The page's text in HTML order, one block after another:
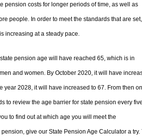
pension costs for longer periods of time, as well as
people. In order to meet the standards that are
increasing at a steady pace.
pension age will have reached 65, which is in
and women. By October 2020, it will have
year 2028, it will have increased to 67. From then
to review the age barrier for state pension every
to find out at which age you will meet the
give our State Pension Age Calculator a try.